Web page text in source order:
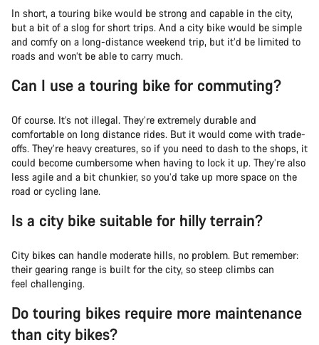
In short, a touring bike would be strong and capable in the city,
but a bit of a slog for short trips. And a city bike would be simple
and comfy on a long-distance weekend trip, but it’d be limited to
roads and won’t be able to carry much.
Can I use a touring bike for commuting?
Of course. It’s not illegal. They’re extremely durable and
comfortable on long distance rides. But it would come with trade-
offs. They’re heavy creatures, so if you need to dash to the shops, it
could become cumbersome when having to lock it up. They’re also
less agile and a bit chunkier, so you’d take up more space on the
road or cycling lane.
Is a city bike suitable for hilly terrain?
City bikes can handle moderate hills, no problem. But remember:
their gearing range is built for the city, so steep climbs can
feel challenging.
Do touring bikes require more maintenance
than city bikes?